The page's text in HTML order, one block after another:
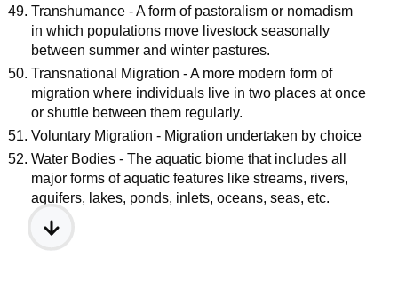
Transhumance - A form of pastoralism or nomadism
in which populations move livestock seasonally
between summer and winter pastures.
Transnational Migration - A more modern form of
migration where individuals live in two places at once
or shuttle between them regularly.
Voluntary Migration - Migration undertaken by choice
Water Bodies - The aquatic biome that includes all
major forms of aquatic features like streams, rivers,
aquifers, lakes, ponds, inlets, oceans, seas, etc.